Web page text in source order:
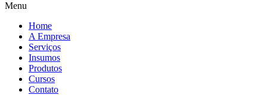
Menu
Home
A Empresa
Serviços
Insumos
Produtos
Cursos
Contato